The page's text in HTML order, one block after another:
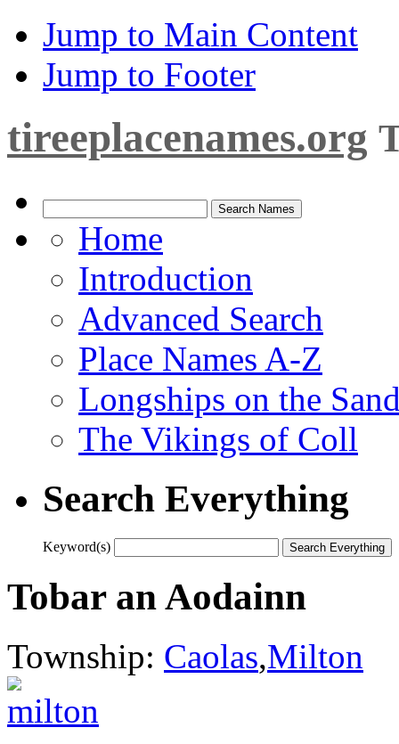
Jump to Main Content
Jump to Footer
tireeplacenames.org
Home
Introduction
Advanced Search
Place Names A-Z
Longships on the
The Vikings of Coll
Search Everything
Keyword(s)
Tobar an Aodainn
Township: Caolas,Milton